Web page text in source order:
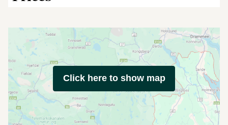
Click here to show map